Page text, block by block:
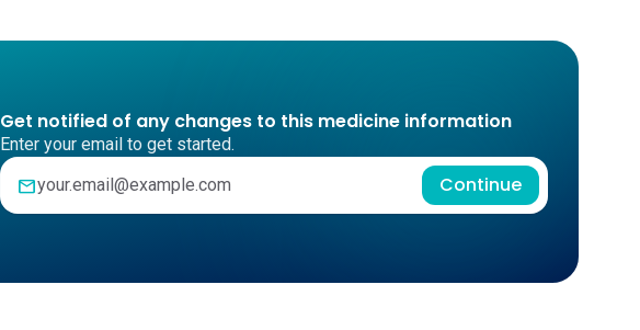
Get notified of any changes to this medicine information
Enter your email to get started.
mail Continue